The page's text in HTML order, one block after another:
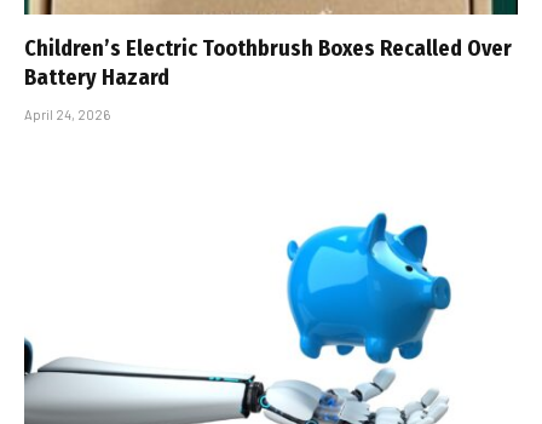
Children’s Electric Toothbrush Boxes Recalled Over
Battery Hazard
April 24, 2026